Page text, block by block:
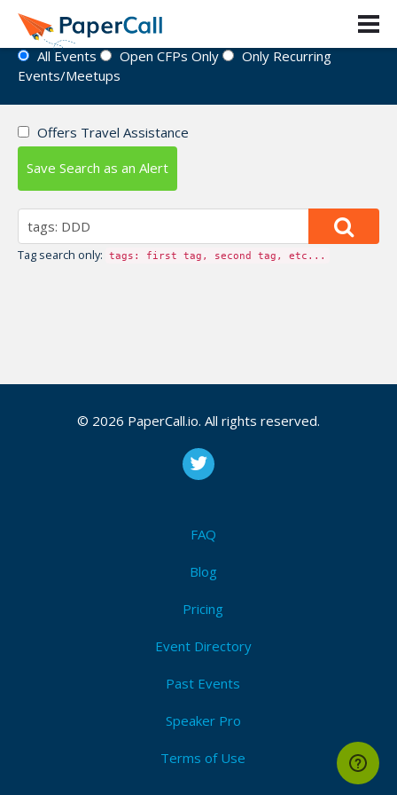
Event Directory
All Events Open CFPs Only
Only Recurring
Events/Meetups
Offers Travel Assistance
Save Search as an Alert
Tag search only: tags: first tag, second tag, etc...
© 2026 PaperCall.io. All rights reserved.
FAQ
Blog
Pricing
Event Directory
Past Events
Speaker Pro
Terms of Use